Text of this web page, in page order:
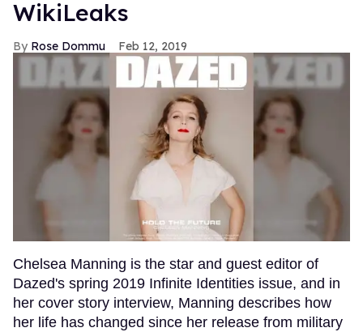
WikiLeaks
Rose Dommu Feb 12, 2019
Chelsea Manning is the star and guest editor of
Dazed's spring 2019 Infinite Identities issue, and in
her cover story interview, Manning describes how
her life has changed since her release from military